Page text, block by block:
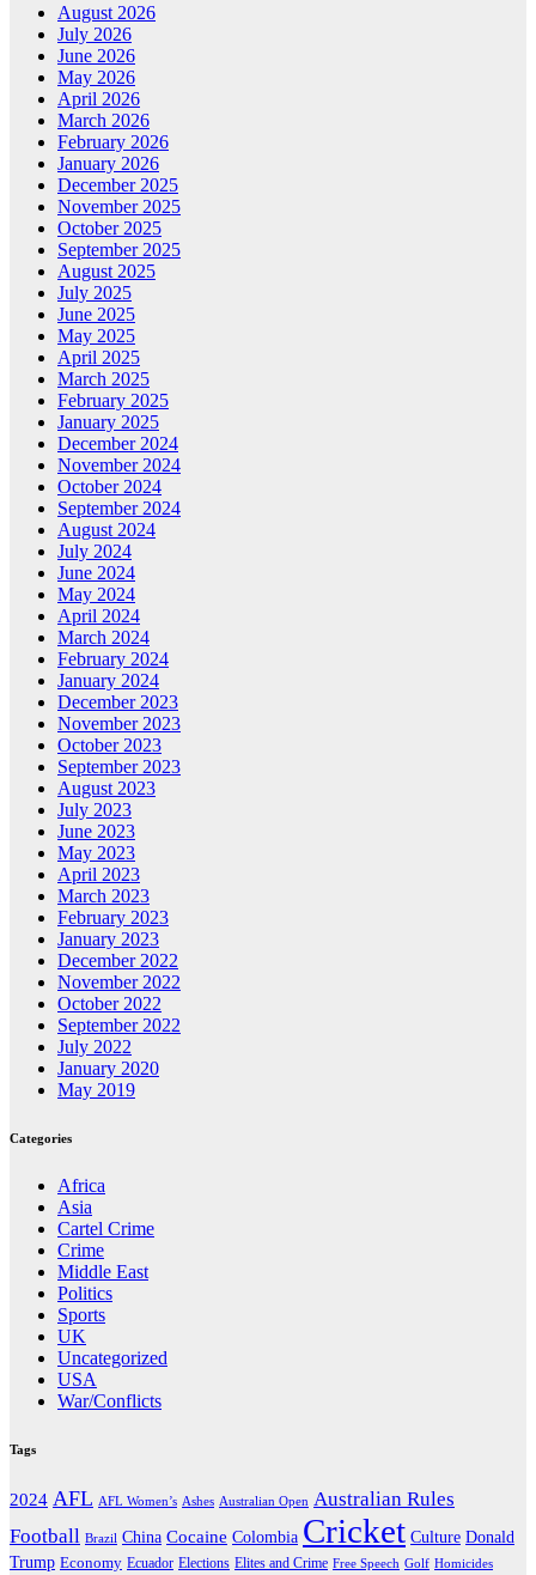
August 2026
July 2026
June 2026
May 2026
April 2026
March 2026
February 2026
January 2026
December 2025
November 2025
October 2025
September 2025
August 2025
July 2025
June 2025
May 2025
April 2025
March 2025
February 2025
January 2025
December 2024
November 2024
October 2024
September 2024
August 2024
July 2024
June 2024
May 2024
April 2024
March 2024
February 2024
January 2024
December 2023
November 2023
October 2023
September 2023
August 2023
July 2023
June 2023
May 2023
April 2023
March 2023
February 2023
January 2023
December 2022
November 2022
October 2022
September 2022
July 2022
January 2020
May 2019
Categories
Africa
Asia
Cartel Crime
Crime
Middle East
Politics
Sports
UK
Uncategorized
USA
War/Conflicts
Tags
2024 AFL AFL Women’s Ashes Australian Open Australian Rules
Football Brazil China Cocaine Colombia Cricket Culture Donald
Trump Economy Ecuador Elections Elites and Crime Free Speech Golf Homicides